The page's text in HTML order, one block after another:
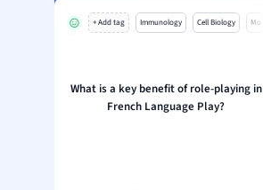
+ Add tag Immunology Cell Biology Mo
What is a key benefit of role-playing in
French Language Play?